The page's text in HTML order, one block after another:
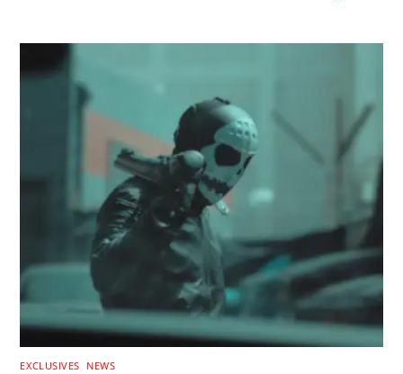
EXCLUSIVES NEWS